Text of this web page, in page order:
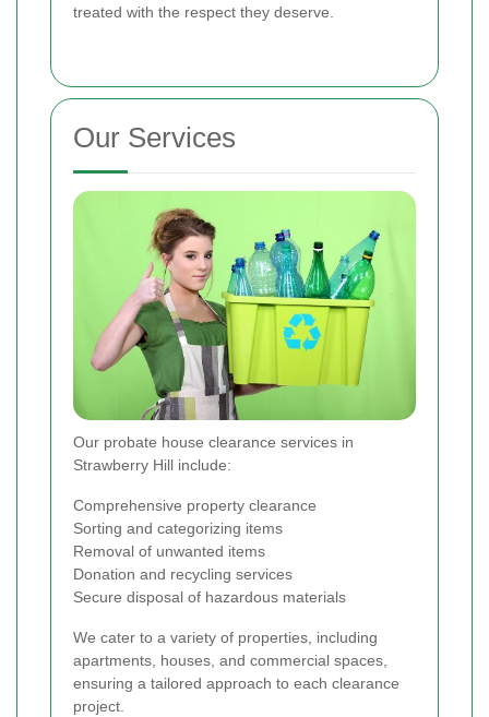
treated with the respect they deserve.
Our Services
Our probate house clearance services in
Strawberry Hill include:
Comprehensive property clearance
Sorting and categorizing items
Removal of unwanted items
Donation and recycling services
Secure disposal of hazardous materials
We cater to a variety of properties, including
apartments, houses, and commercial spaces,
ensuring a tailored approach to each clearance
project.